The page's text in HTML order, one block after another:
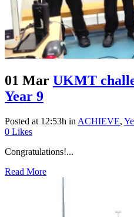
01 Mar UKMT
Year 9
Posted at 12:53h in ACHIEVE,
0 Likes
Congratulations!...
Read More